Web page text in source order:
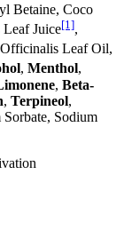
Betaine, Coco
Juice[1],
Leaf Oil,
, Menthol,
, Beta-
, Terpineol,
Sorbate, Sodium